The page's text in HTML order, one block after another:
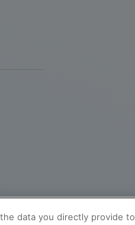
data you directly provide to